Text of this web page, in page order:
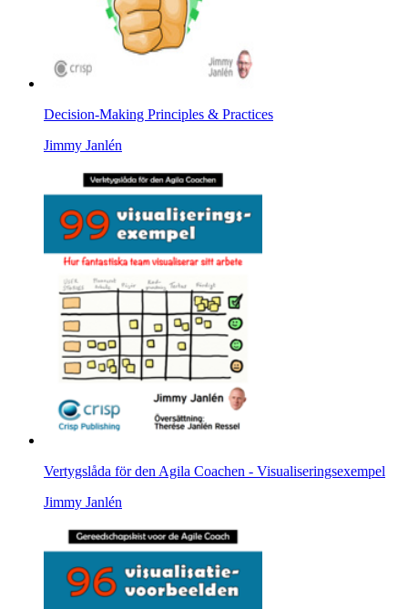
Decision-Making Principles & Practices
Jimmy Janlén
Vertygslåda för den Agila Coachen - Visualiseringsexempel
Jimmy Janlén